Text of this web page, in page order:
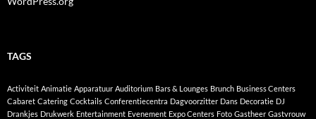
TAGS
Activiteit Animatie Apparatuur Auditorium Bars & Lounges Brunch Business Centers
Cabaret Catering Cocktails Conferentiecentra Dagvoorzitter Dans Decoratie DJ
Drankjes Drukwerk Entertainment Evenement Expo Centers Foto Gastheer Gastvrouw